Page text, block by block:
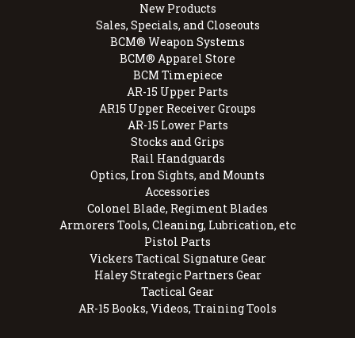
New Products
Sales, Specials, and Closeouts
BCM® Weapon Systems
BCM® Apparel Store
BCM Timepiece
AR-15 Upper Parts
AR15 Upper Receiver Groups
AR-15 Lower Parts
Stocks and Grips
Rail Handguards
Optics, Iron Sights, and Mounts
Accessories
Colonel Blade, Regiment Blades
Armorers Tools, Cleaning, Lubrication, etc
Pistol Parts
Vickers Tactical Signature Gear
Haley Strategic Partners Gear
Tactical Gear
AR-15 Books, Videos, Training Tools